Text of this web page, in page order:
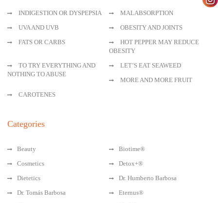
INDIGESTION OR DYSPEPSIA
MALABSORPTION
UVA AND UVB
OBESITY AND JOINTS
FATS OR CARBS
HOT PEPPER MAY REDUCE
OBESITY
TO TRY EVERYTHING AND
NOTHING TO ABUSE
LET’S EAT SEAWEED
MORE AND MORE FRUIT
CAROTENES
Categories
Beauty
Biotime®
Cosmetics
Detox+®
Dietetics
Dr. Humberto Barbosa
Dr. Tomás Barbosa
Eternus®